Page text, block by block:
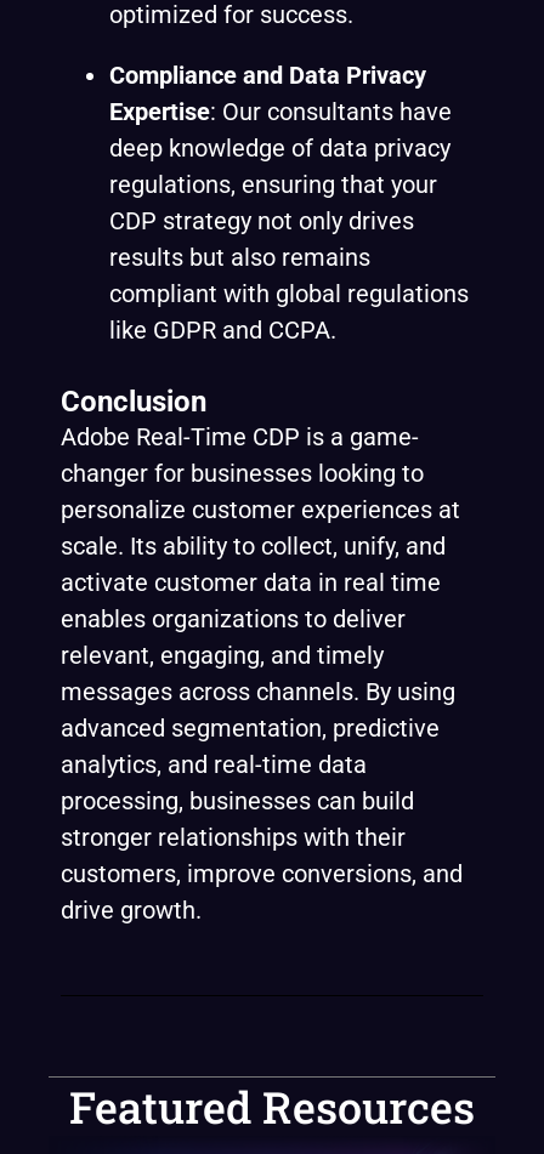
optimized for success.
Compliance and Data Privacy
Expertise: Our consultants have
deep knowledge of data privacy
regulations, ensuring that your
CDP strategy not only drives
results but also remains
compliant with global regulations
like GDPR and CCPA.
Conclusion
Adobe Real-Time CDP is a game-
changer for businesses looking to
personalize customer experiences at
scale. Its ability to collect, unify, and
activate customer data in real time
enables organizations to deliver
relevant, engaging, and timely
messages across channels. By using
advanced segmentation, predictive
analytics, and real-time data
processing, businesses can build
stronger relationships with their
customers, improve conversions, and
drive growth.
Featured Resources